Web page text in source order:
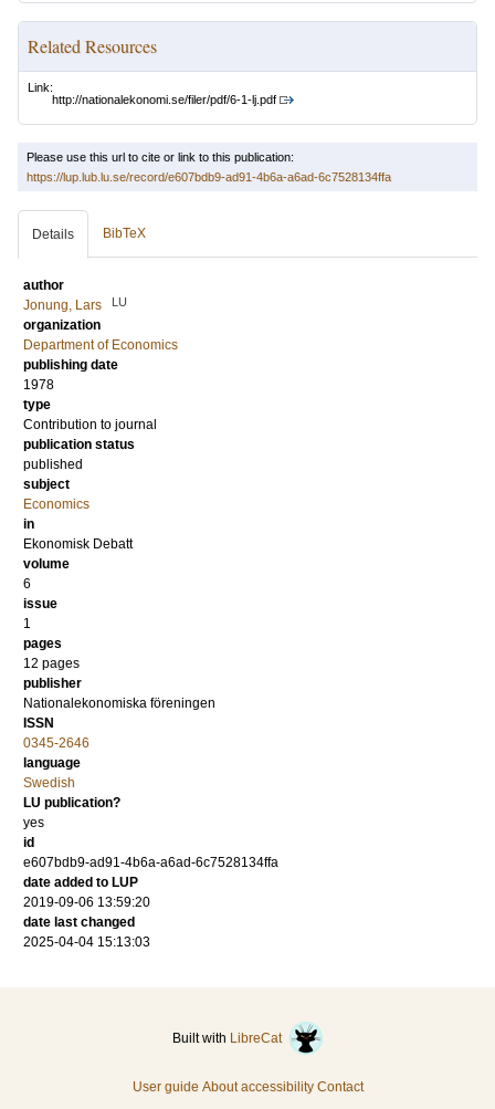
Related Resources
Link:
http://nationalekonomi.se/filer/pdf/6-1-lj.pdf
Please use this url to cite or link to this publication:
https://lup.lub.lu.se/record/e607bdb9-ad91-4b6a-a6ad-6c7528134ffa
Details BibTeX
author
Jonung, Lars
LU
organization
Department of Economics
publishing date
1978
type
Contribution to journal
publication status
published
subject
Economics
in
Ekonomisk Debatt
volume
6
issue
1
pages
12 pages
publisher
Nationalekonomiska föreningen
ISSN
0345-2646
language
Swedish
LU publication?
yes
id
e607bdb9-ad91-4b6a-a6ad-6c7528134ffa
date added to LUP
2019-09-06 13:59:20
date last changed
2025-04-04 15:13:03
Built with LibreCat
User guide About accessibility Contact